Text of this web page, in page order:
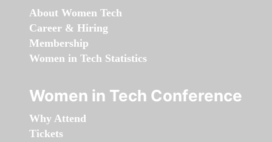
About Women Tech
Career & Hiring
Membership
Women in Tech Statistics
Women in Tech Conference
Why Attend
Tickets